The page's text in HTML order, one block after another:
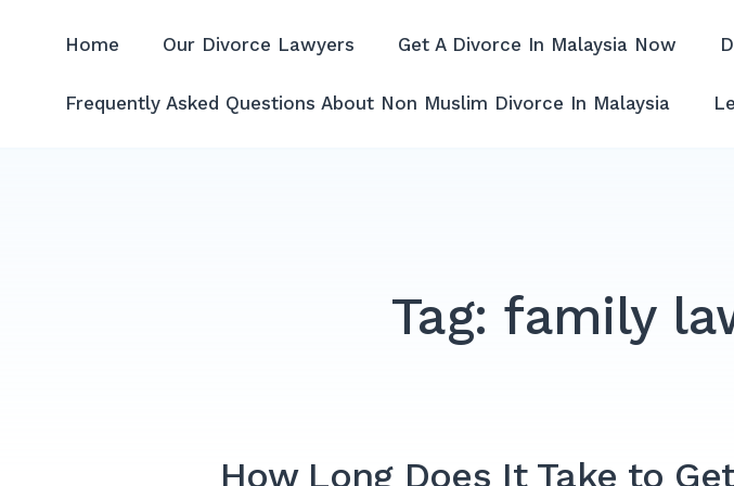
Home Our Divorce Lawyers Get A Divorce In Malaysia Now
Frequently Asked Questions About Non Muslim Divorce In Malaysia
Tag: family
How Long Does It Take to